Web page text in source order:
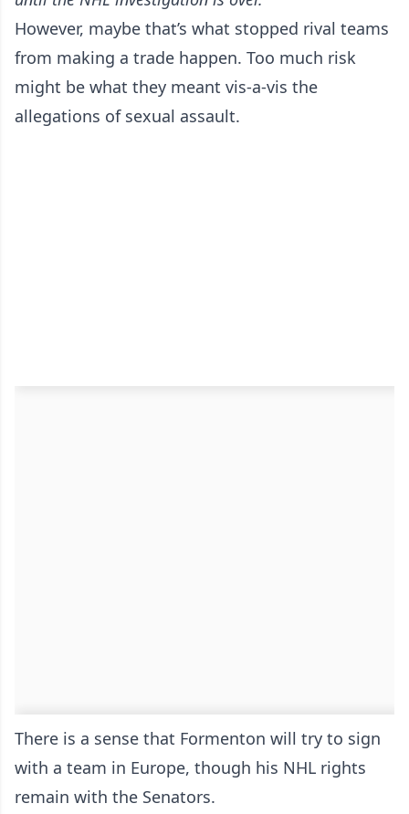
However, maybe that’s what stopped rival teams
from making a trade happen. Too much risk
might be what they meant vis-a-vis the
allegations of sexual assault.
There is a sense that Formenton will try to sign
with a team in Europe, though his NHL rights
remain with the Senators.